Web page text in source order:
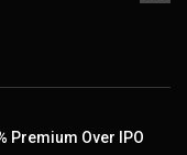
Premium Over IPO